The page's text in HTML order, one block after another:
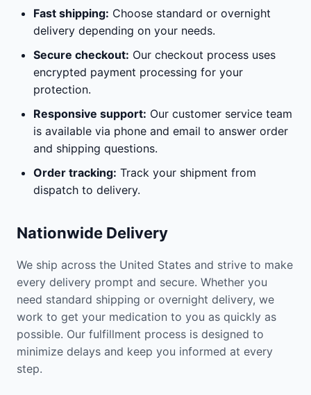
Fast shipping: Choose standard or overnight
delivery depending on your needs.
Secure checkout: Our checkout process uses
encrypted payment processing for your
protection.
Responsive support: Our customer service team
is available via phone and email to answer order
and shipping questions.
Order tracking: Track your shipment from
dispatch to delivery.
Nationwide Delivery
We ship across the United States and strive to make
every delivery prompt and secure. Whether you
need standard shipping or overnight delivery, we
work to get your medication to you as quickly as
possible. Our fulfillment process is designed to
minimize delays and keep you informed at every
step.